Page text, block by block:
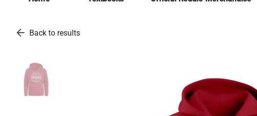
arrow_back Back to results